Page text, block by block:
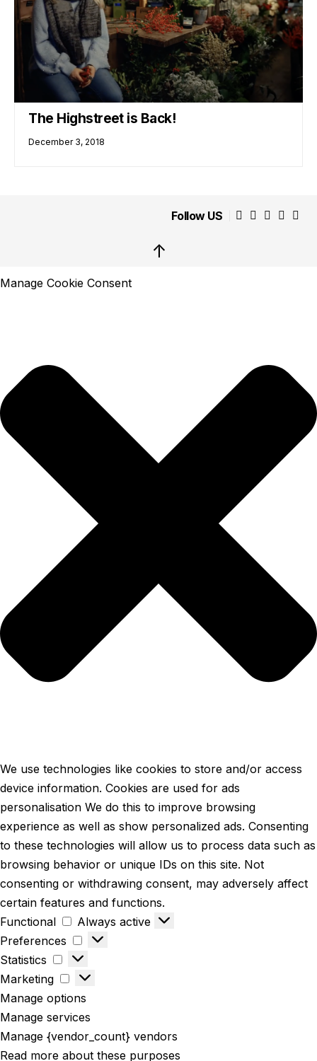
The Highstreet is Back!
December 3, 2018
Follow US
↑
Manage Cookie Consent
We use technologies like cookies to store and/or access
device information. Cookies are used for ads
personalisation We do this to improve browsing
experience as well as show personalized ads. Consenting
to these technologies will allow us to process data such as
browsing behavior or unique IDs on this site. Not
consenting or withdrawing consent, may adversely affect
certain features and functions.
Functional
Always active
Preferences
Statistics
Marketing
Manage options
Manage services
Manage {vendor_count} vendors
Read more about these purposes